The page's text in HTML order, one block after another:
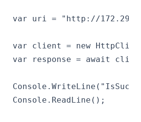
var uri = "http://
var client = new
var response = await
Console.ReadLine();